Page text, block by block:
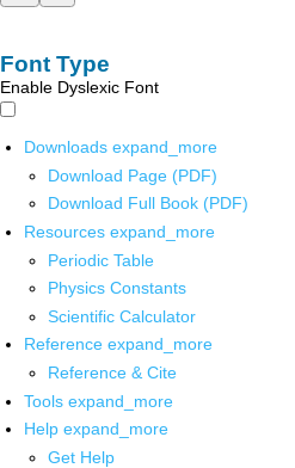
Font Type
Enable Dyslexic Font
Downloads expand_more
Download Page (PDF)
Download Full Book (PDF)
Resources expand_more
Periodic Table
Physics Constants
Scientific Calculator
Reference expand_more
Reference & Cite
Tools expand_more
Help expand_more
Get Help